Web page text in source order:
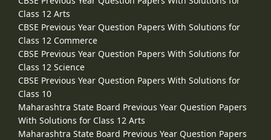
Class 12 Arts
CBSE Previous Year Question Papers With Solutions for
Class 12 Commerce
CBSE Previous Year Question Papers With Solutions for
Class 12 Science
CBSE Previous Year Question Papers With Solutions for
Class 10
Maharashtra State Board Previous Year Question Papers
With Solutions for Class 12 Arts
Maharashtra State Board Previous Year Question Papers